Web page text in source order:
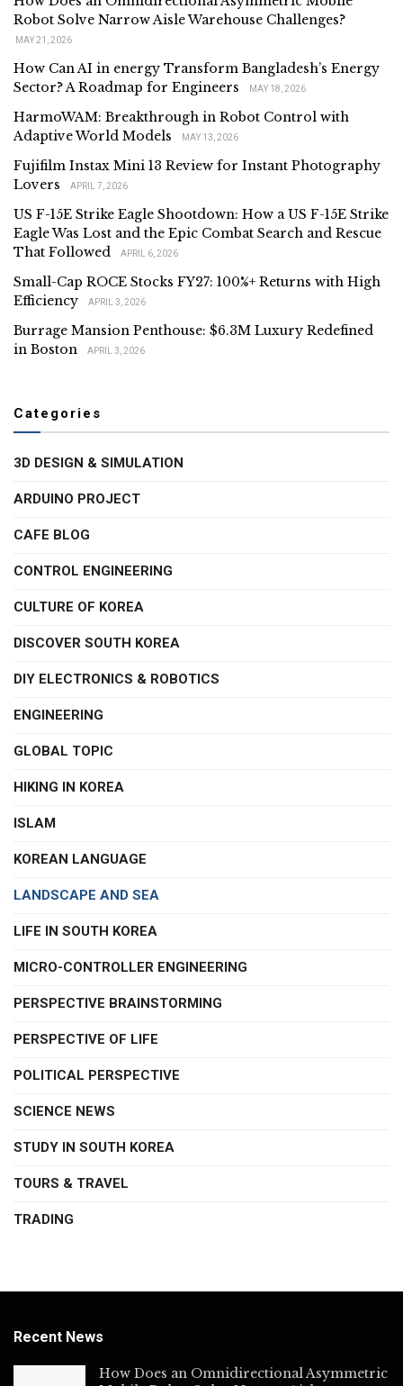
Robot Solve Narrow Aisle Warehouse Challenges?
MAY 21, 2026
How Can AI in energy Transform Bangladesh’s Energy
Sector? A Roadmap for Engineers
MAY 18, 2026
HarmoWAM: Breakthrough in Robot Control with
Adaptive World Models
MAY 13, 2026
Fujifilm Instax Mini 13 Review for Instant Photography
Lovers
APRIL 7, 2026
US F-15E Strike Eagle Shootdown: How a US F-15E Strike
Eagle Was Lost and the Epic Combat Search and Rescue
That Followed
APRIL 6, 2026
Small-Cap ROCE Stocks FY27: 100%+ Returns with High
Efficiency
APRIL 3, 2026
Burrage Mansion Penthouse: $6.3M Luxury Redefined
in Boston
APRIL 3, 2026
Categories
3D DESIGN & SIMULATION
ARDUINO PROJECT
CAFE BLOG
CONTROL ENGINEERING
CULTURE OF KOREA
DISCOVER SOUTH KOREA
DIY ELECTRONICS & ROBOTICS
ENGINEERING
GLOBAL TOPIC
HIKING IN KOREA
ISLAM
KOREAN LANGUAGE
LANDSCAPE AND SEA
LIFE IN SOUTH KOREA
MICRO-CONTROLLER ENGINEERING
PERSPECTIVE BRAINSTORMING
PERSPECTIVE OF LIFE
POLITICAL PERSPECTIVE
SCIENCE NEWS
STUDY IN SOUTH KOREA
TOURS & TRAVEL
TRADING
Recent News
How Does an Omnidirectional Asymmetric